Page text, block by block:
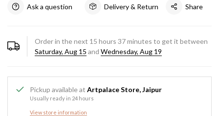
Ask a question Delivery & Return Share
Order in the next 15 hours 37minutes to get it between
Saturday, Aug 15 and Wednesday, Aug 19
Pickup available at Artpalace Store, Jaipur
Usually ready in 24 hours
View store information